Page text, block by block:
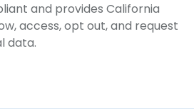
and provides California
access, opt out, and request
data.